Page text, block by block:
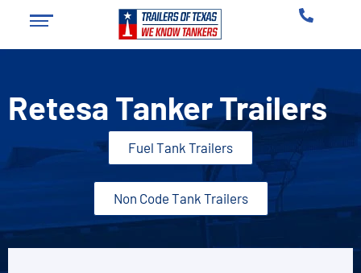
Retesa Tanker Trailers
Fuel Tank Trailers
Non Code Tank Trailers